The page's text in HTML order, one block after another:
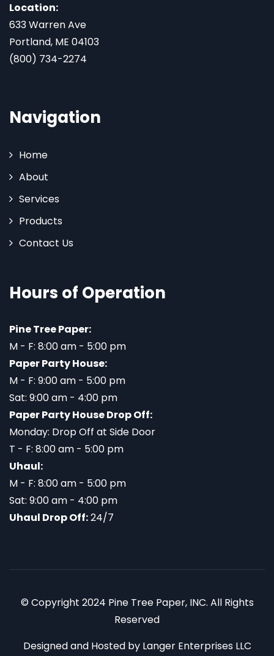
Location:
633 Warren Ave
Portland, ME 04103
(800) 734-2274
Navigation
Home
About
Services
Products
Contact Us
Hours of Operation
Pine Tree Paper:
M - F: 8:00 am - 5:00 pm
Paper Party House:
M - F: 9:00 am - 5:00 pm
Sat: 9:00 am - 4:00 pm
Paper Party House Drop Off:
Monday: Drop Off at Side Door
T - F: 8:00 am - 5:00 pm
Uhaul:
M - F: 8:00 am - 5:00 pm
Sat: 9:00 am - 4:00 pm
Uhaul Drop Off:24/7
© Copyright 2024 Pine Tree Paper, INC. All Rights
Reserved
Designed and Hosted by Langer Enterprises LLC